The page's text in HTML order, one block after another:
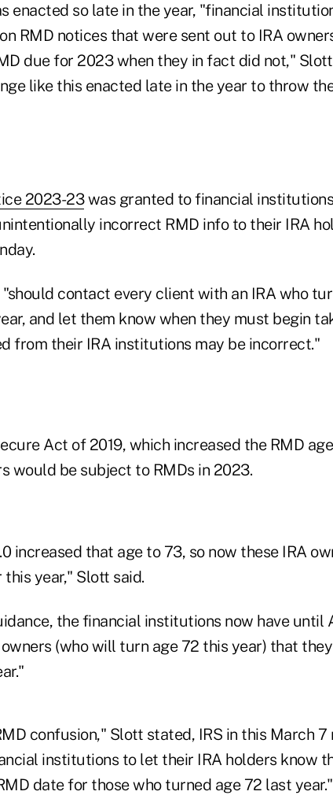
enacted so late in the year, "financial
RMD notices that were sent out to IRA
due for 2023 when they in fact did not,"
like this enacted late in the year to throw
2023-23was granted to financial
incorrect RMD info to their IRA
contact every client with an IRA who
and let them know when they must begin
from their IRA institutions may be incorrect."
Act of 2019, which increased the RMD
would be subject to RMDs in 2023.
increased that age to 73, so now these IRA
year," Slott said.
the financial institutions now have until
(who will turn age 72 this year) that
confusion," Slott stated, IRS in this March 7
institutions to let their IRA holders know
date for those who turned age 72 last year."